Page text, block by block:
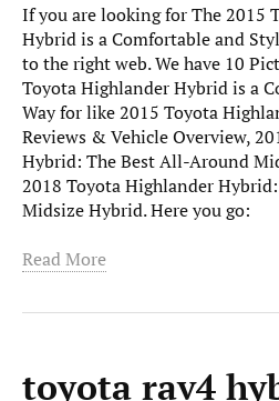
If you are looking for The 2015
Hybrid is a Comfortable and
to the right web. We have 10
Toyota Highlander Hybrid is a
Way for like 2015 Toyota
Reviews & Vehicle Overview,
Hybrid: The Best All-Around
2018 Toyota Highlander
Midsize Hybrid. Here you go:
Read More
toyota rav4